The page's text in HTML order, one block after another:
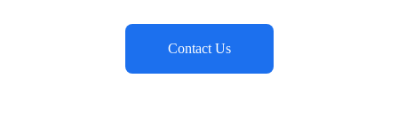
Contact Us